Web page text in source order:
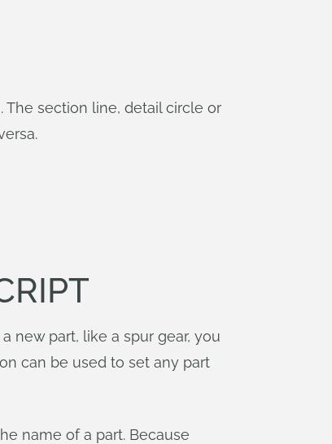
section line, detail circle or
new part, like a spur gear, you
can be used to set any part
name of a part. Because